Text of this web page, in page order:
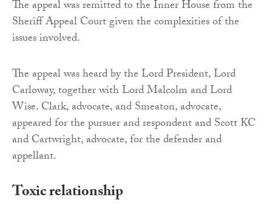
The appeal was remitted to the Inner House from the
Sheriff Appeal Court given the complexities of the
issues involved.
The appeal was heard by the Lord President, Lord
Carloway, together with Lord Malcolm and Lord
Wise. Clark, advocate, and Smeaton, advocate,
appeared for the pursuer and respondent and Scott KC
and Cartwright, advocate, for the defender and
appellant.
Toxic relationship